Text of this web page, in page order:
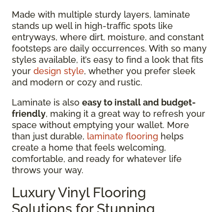
Made with multiple sturdy layers, laminate
stands up well in high-traffic spots like
entryways, where dirt, moisture, and constant
footsteps are daily occurrences. With so many
styles available, it’s easy to find a look that fits
your design style, whether you prefer sleek
and modern or cozy and rustic.
Laminate is also easy to install and budget-
friendly, making it a great way to refresh your
space without emptying your wallet. More
than just durable, laminate flooring helps
create a home that feels welcoming,
comfortable, and ready for whatever life
throws your way.
Luxury Vinyl Flooring
Solutions for Stunning